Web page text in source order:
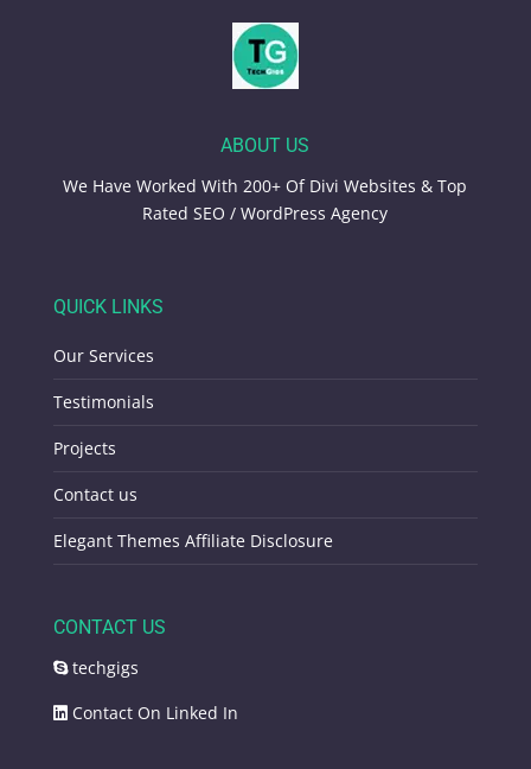
ABOUT US
We Have Worked With 200+ Of Divi Websites & Top
Rated SEO / WordPress Agency
QUICK LINKS
Our Services
Testimonials
Projects
Contact us
Elegant Themes Affiliate Disclosure
CONTACT US
techgigs
Contact On Linked In